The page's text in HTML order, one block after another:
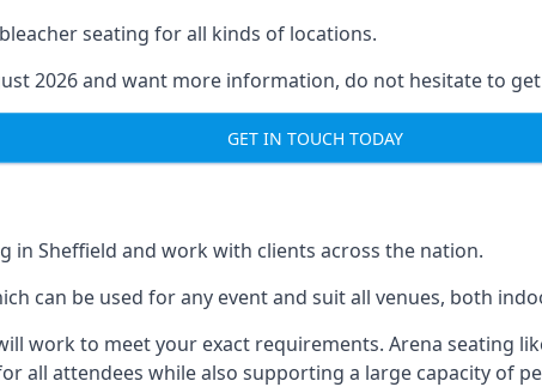
seating for all kinds of locations.
2026 and want more information, do not hesitate to
GET IN TOUCH TODAY
in Sheffield and work with clients across the nation.
can be used for any event and suit all venues, both
work to meet your exact requirements. Arena seating
all attendees while also supporting a large capacity of